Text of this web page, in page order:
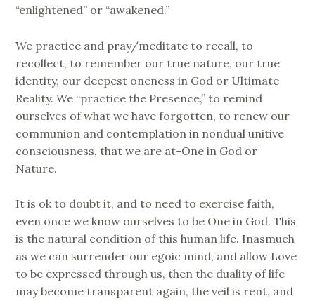
“enlightened” or “awakened.”
We practice and pray/meditate to recall, to
recollect, to remember our true nature, our true
identity, our deepest oneness in God or Ultimate
Reality. We “practice the Presence,” to remind
ourselves of what we have forgotten, to renew our
communion and contemplation in nondual unitive
consciousness, that we are at-One in God or
Nature.
It is ok to doubt it, and to need to exercise faith,
even once we know ourselves to be One in God. This
is the natural condition of this human life. Inasmuch
as we can surrender our egoic mind, and allow Love
to be expressed through us, then the duality of life
may become transparent again, the veil is rent, and